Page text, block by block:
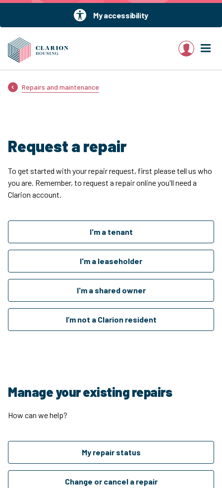
My accessibility
My account
Repairs and maintenance
Request a repair
To get started with your repair request, first please tell us who
you are. Remember, to request a repair online you'll need a
Clarion account.
I'm a tenant
I'm a leaseholder
I'm a shared owner
I’m not a Clarion resident
Manage your existing repairs
How can we help?
My repair status
Change or cancel a repair